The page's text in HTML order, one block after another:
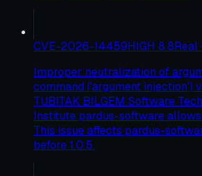
CVE-2026-14459HIGH 8.8Real
Improper neutralization of
command ('argument injection')
TUBITAK BILGEM Software
Institute pardus-software
This issue affects pardus-
before 1.0.5.